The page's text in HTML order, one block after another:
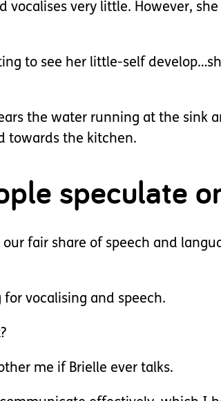
vocalises very little. However,
to see her little-self
the water running at the sink
towards the kitchen.
speculate
our fair share of speech and
for vocalising and speech.
me if Brielle ever talks.